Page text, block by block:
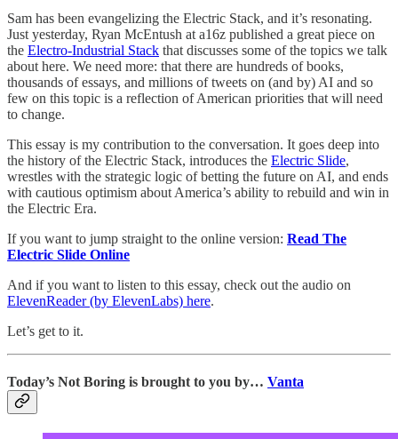
Sam has been evangelizing the Electric Stack, and it’s resonating.
Just yesterday, Ryan McEntush at a16z published a great piece on
the Electro-Industrial Stack that discusses some of the topics we talk
about here. We need more: that there are hundreds of books,
thousands of essays, and millions of tweets on (and by) AI and so
few on this topic is a reflection of American priorities that will need
to change.
This essay is my contribution to the conversation. It goes deep into
the history of the Electric Stack, introduces the Electric Slide,
wrestles with the strategic logic of betting the future on AI, and ends
with cautious optimism about America’s ability to rebuild and win in
the Electric Era.
If you want to jump straight to the online version: Read The
Electric Slide Online
And if you want to listen to this essay, check out the audio on
ElevenReader (by ElevenLabs) here.
Let’s get to it.
Today’s Not Boring is brought to you by… Vanta